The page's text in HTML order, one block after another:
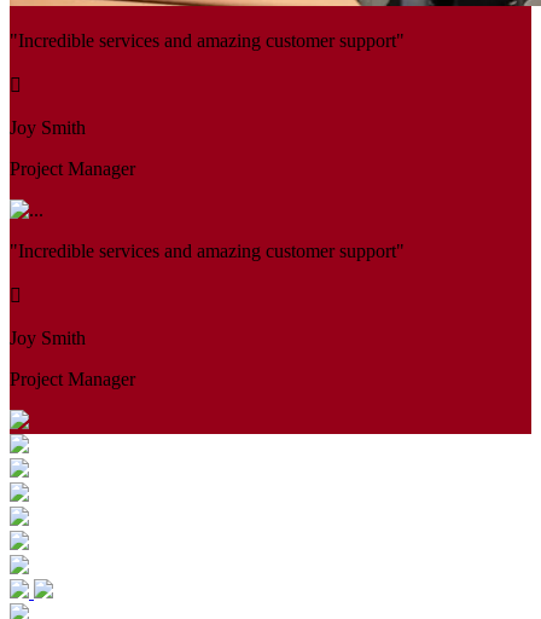
"Incredible services and amazing customer support"
Joy Smith
Project Manager
"Incredible services and amazing customer support"
Joy Smith
Project Manager